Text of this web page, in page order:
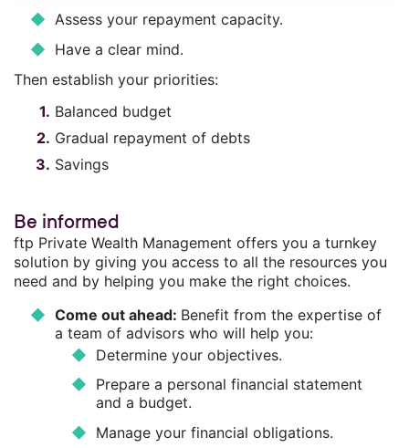
Assess your repayment capacity.
Have a clear mind.
Then establish your priorities:
Balanced budget
Gradual repayment of debts
Savings
Be informed
ftp Private Wealth Management offers you a turnkey
solution by giving you access to all the resources you
need and by helping you make the right choices.
Come out ahead: Benefit from the expertise of
a team of advisors who will help you:
Determine your objectives.
Prepare a personal financial statement
and a budget.
Manage your financial obligations.